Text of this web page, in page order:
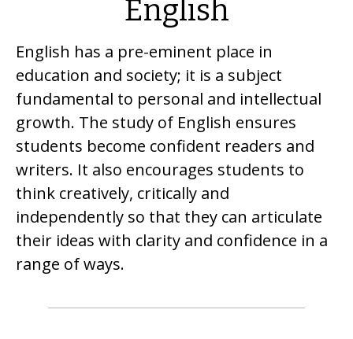
English
English has a pre-eminent place in
education and society; it is a subject
fundamental to personal and intellectual
growth. The study of English ensures
students become confident readers and
writers. It also encourages students to
think creatively, critically and
independently so that they can articulate
their ideas with clarity and confidence in a
range of ways.